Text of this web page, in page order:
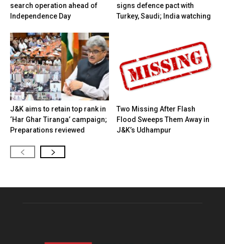
search operation ahead of
Independence Day
signs defence pact with
Turkey, Saudi; India watching
J&K aims to retain top rank in
‘Har Ghar Tiranga’ campaign;
Preparations reviewed
Two Missing After Flash
Flood Sweeps Them Away in
J&K’s Udhampur